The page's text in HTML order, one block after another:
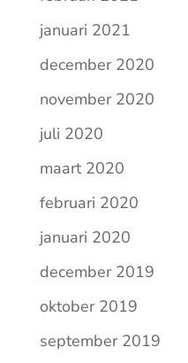
januari 2021
december 2020
november 2020
juli 2020
maart 2020
februari 2020
januari 2020
december 2019
oktober 2019
september 2019